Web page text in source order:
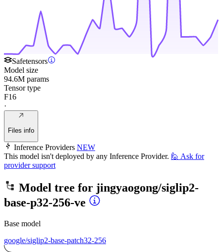
Safetensors
Model size
94.6M params
Tensor type
F16
·
Files info
Inference Providers NEW
This model isn't deployed by any Inference Provider. 🙋 Ask for
provider support
Model tree for jingyaogong/siglip2-
base-p32-256-ve
Base model
google/siglip2-base-patch32-256